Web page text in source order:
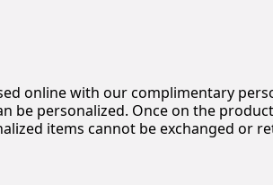
online with our complimentary
be personalized. Once on the
items cannot be exchanged or